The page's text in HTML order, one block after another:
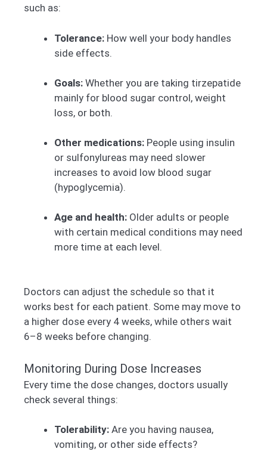
such as:
Tolerance: How well your body handles
side effects.
Goals: Whether you are taking tirzepatide
mainly for blood sugar control, weight
loss, or both.
Other medications: People using insulin
or sulfonylureas may need slower
increases to avoid low blood sugar
(hypoglycemia).
Age and health: Older adults or people
with certain medical conditions may need
more time at each level.
Doctors can adjust the schedule so that it
works best for each patient. Some may move to
a higher dose every 4 weeks, while others wait
6–8 weeks before changing.
Monitoring During Dose Increases
Every time the dose changes, doctors usually
check several things:
Tolerability: Are you having nausea,
vomiting, or other side effects?